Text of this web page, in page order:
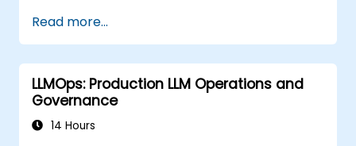
AI-based templates.
Optimize AI-powered workflows for
increased productivity in video
production.
Read more...
LLMOps: Production LLM Operations and
Governance
14 Hours